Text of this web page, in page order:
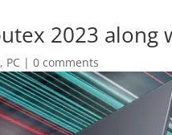
2023 along
, PC |0 comments